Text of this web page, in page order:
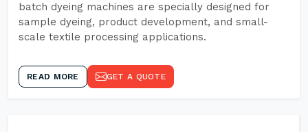
batch dyeing machines are specially designed for
sample dyeing, product development, and small-
scale textile processing applications.
READ MORE GET A QUOTE